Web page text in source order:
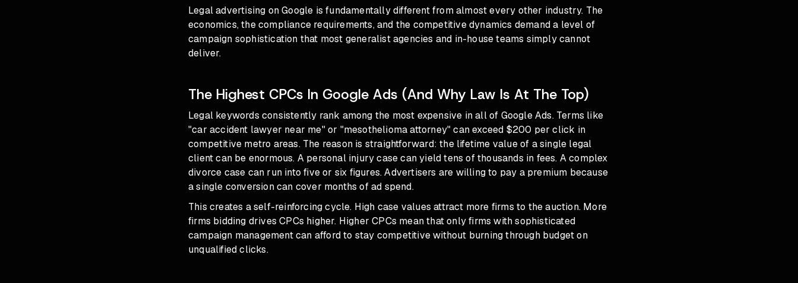
Legal advertising on Google is fundamentally different from almost every other industry. The
economics, the compliance requirements, and the competitive dynamics demand a level of
campaign sophistication that most generalist agencies and in-house teams simply cannot
deliver.
The Highest CPCs In Google Ads (And Why Law Is At The Top)
Legal keywords consistently rank among the most expensive in all of Google Ads. Terms like
"car accident lawyer near me" or "mesothelioma attorney" can exceed $200 per click in
competitive metro areas. The reason is straightforward: the lifetime value of a single legal
client can be enormous. A personal injury case can yield tens of thousands in fees. A complex
divorce case can run into five or six figures. Advertisers are willing to pay a premium because
a single conversion can cover months of ad spend.
This creates a self-reinforcing cycle. High case values attract more firms to the auction. More
firms bidding drives CPCs higher. Higher CPCs mean that only firms with sophisticated
campaign management can afford to stay competitive without burning through budget on
unqualified clicks.